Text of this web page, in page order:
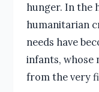
hunger. In the
humanitarian
needs have
infants, whose
from the very